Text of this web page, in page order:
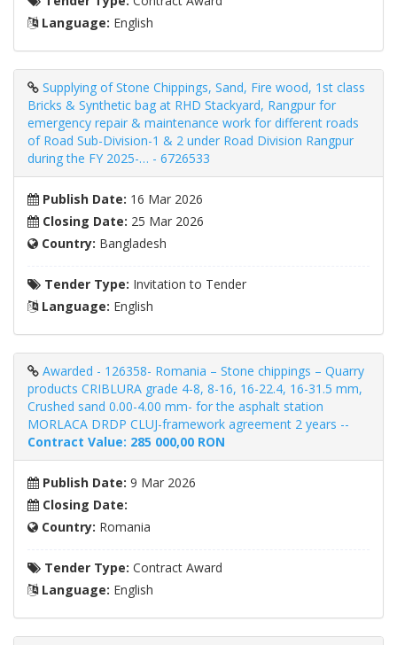
Language: English
Supplying of Stone Chippings, Sand, Fire wood, 1st class
Bricks & Synthetic bag at RHD Stackyard, Rangpur for
emergency repair & maintenance work for different roads
of Road Sub-Division-1 & 2 under Road Division Rangpur
during the FY 2025-… - 6726533
Publish Date: 16 Mar 2026
Closing Date: 25 Mar 2026
Country: Bangladesh
Tender Type: Invitation to Tender
Language: English
Awarded - 126358- Romania – Stone chippings – Quarry
products CRIBLURA grade 4-8, 8-16, 16-22.4, 16-31.5 mm,
Crushed sand 0.00-4.00 mm- for the asphalt station
MORLACA DRDP CLUJ-framework agreement 2 years --
Contract Value: 285 000,00 RON
Publish Date: 9 Mar 2026
Closing Date:
Country: Romania
Tender Type: Contract Award
Language: English